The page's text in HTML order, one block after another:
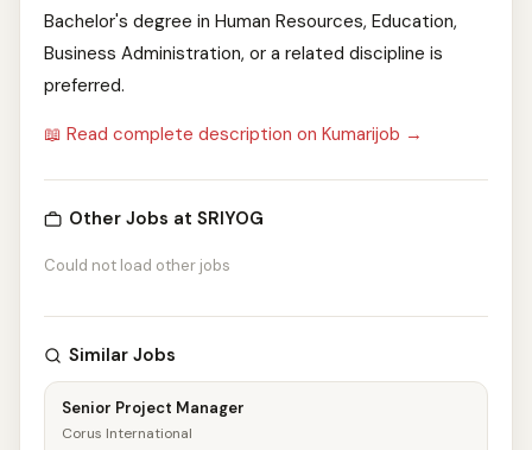
Bachelor's degree in Human Resources, Education,
Business Administration, or a related discipline is
preferred.
📖 Read complete description on Kumarijob →
Other Jobs at SRIYOG
Could not load other jobs
Similar Jobs
Senior Project Manager
Corus International